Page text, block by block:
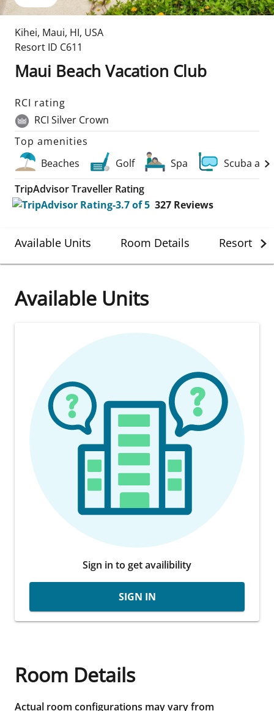
Kihei, Maui, HI, USA
Resort ID C611
Maui Beach Vacation Club
RCI rating
RCI Silver Crown
Top amenities
Beaches
Golf Spa
Scuba
TripAdvisor Traveller Rating
327 Reviews
Available Units Room Details Resort
Available Units
Sign in to get availibility
SIGN IN
Room Details
Actual room configurations may vary from